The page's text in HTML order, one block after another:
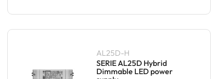
AL25D-H
SERIE AL25D Hybrid
Dimmable LED power